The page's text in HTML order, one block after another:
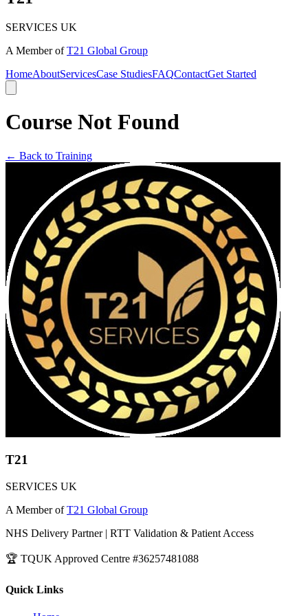
SERVICES UK
A Member ofT21 Global Group
HomeAboutServicesCase StudiesFAQContactGet Started
Course Not Found
← Back to Training
T21
SERVICES UK
A Member ofT21 Global Group
NHS Delivery Partner | RTT Validation & Patient Access
🏆 TQUK Approved Centre #36257481088
Quick Links